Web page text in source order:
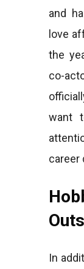
and
love
the
co-
want
career
In